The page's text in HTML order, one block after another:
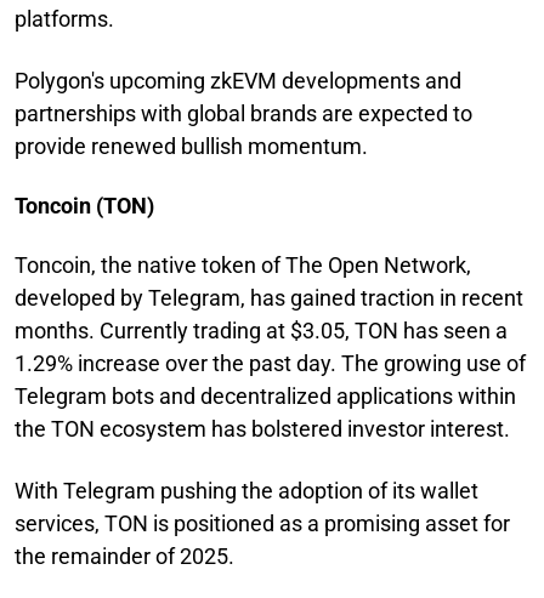
platforms.
Polygon's upcoming zkEVM developments and
partnerships with global brands are expected to
provide renewed bullish momentum.
Toncoin (TON)
Toncoin, the native token of The Open Network,
developed by Telegram, has gained traction in recent
months. Currently trading at $3.05, TON has seen a
1.29% increase over the past day. The growing use of
Telegram bots and decentralized applications within
the TON ecosystem has bolstered investor interest.
With Telegram pushing the adoption of its wallet
services, TON is positioned as a promising asset for
the remainder of 2025.